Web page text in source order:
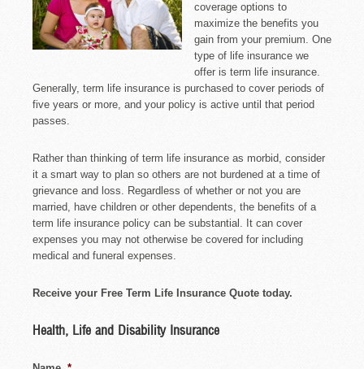
coverage options to
maximize the benefits you
gain from your premium. One
type of life insurance we
offer is term life insurance.
Generally, term life insurance is purchased to cover periods of
five years or more, and your policy is active until that period
passes.
Rather than thinking of term life insurance as morbid, consider
it a smart way to plan so others are not burdened at a time of
grievance and loss. Regardless of whether or not you are
married, have children or other dependents, the benefits of a
term life insurance policy can be substantial. It can cover
expenses you may not otherwise be covered for including
medical and funeral expenses.
Receive your Free Term Life Insurance Quote today.
Health, Life and Disability Insurance